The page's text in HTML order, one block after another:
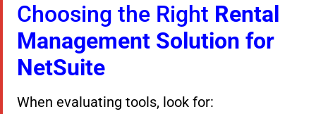
Choosing the Right Rental
Management Solution for
NetSuite
When evaluating tools, look for: